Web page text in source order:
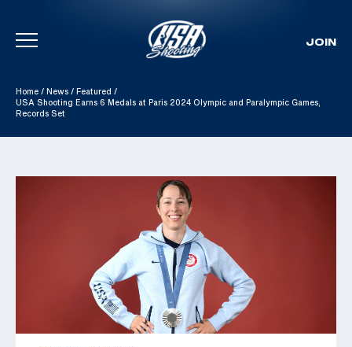
Skip To Content
JOIN
Home / News / Featured /
USA Shooting Earns 6 Medals at Paris 2024 Olympic and Paralympic Games,
Records Set